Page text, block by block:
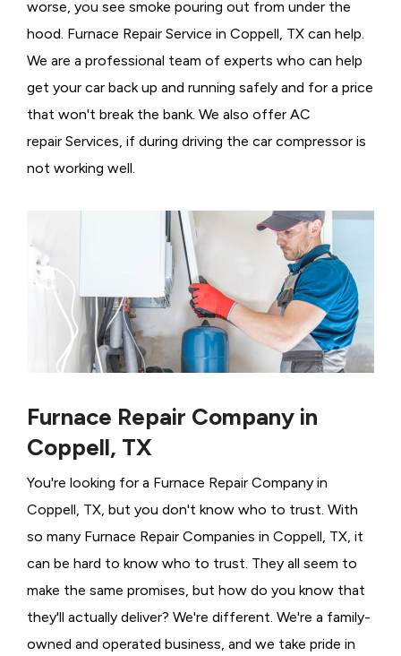
worse, you see smoke pouring out from under the
hood. Furnace Repair Service in Coppell, TX can help.
We are a professional team of experts who can help
get your car back up and running safely and for a price
that won't break the bank. We also offer AC
repair Services, if during driving the car compressor is
not working well.
Furnace Repair Company in
Coppell, TX
You're looking for a Furnace Repair Company in
Coppell, TX, but you don't know who to trust. With
so many Furnace Repair Companies in Coppell, TX, it
can be hard to know who to trust. They all seem to
make the same promises, but how do you know that
they'll actually deliver? We're different. We're a family-
owned and operated business, and we take pride in